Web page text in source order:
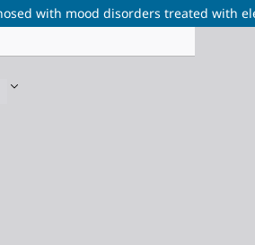
with mood disorders treated with